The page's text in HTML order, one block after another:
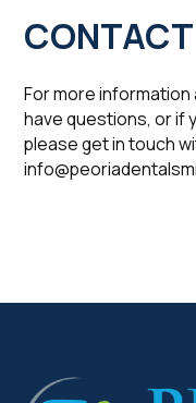
For more
have questions, or if
please get in touch